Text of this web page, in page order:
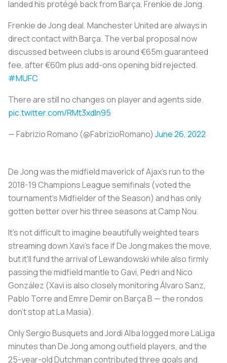
landed his protégé back from Barça, Frenkie de Jong.
Frenkie de Jong deal. Manchester United are always in
direct contact with Barça. The verbal proposal now
discussed between clubs is around €65m guaranteed
fee, after €60m plus add-ons opening bid rejected.
#MUFC
There are still no changes on player and agents side.
pic.twitter.com/RMt3xdIn95
— Fabrizio Romano (@FabrizioRomano) June 26, 2022
De Jong was the midfield maverick of Ajax's run to the
2018-19 Champions League semifinals (voted the
tournament's Midfielder of the Season) and has only
gotten better over his three seasons at Camp Nou.
It's not difficult to imagine beautifully weighted tears
streaming down Xavi's face if De Jong makes the move,
but it'll fund the arrival of Lewandowski while also firmly
passing the midfield mantle to Gavi, Pedri and Nico
González (Xavi is also closely monitoring Álvaro Sanz,
Pablo Torre and Emre Demir on Barça B — therondos
don't stop atLa Masia).
Only Sergio Busquets and Jordi Alba logged more LaLiga
minutes than De Jong among outfield players, and the
25-year-old Dutchman contributed three goals and